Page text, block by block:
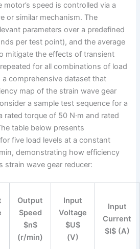
motor’s speed is controlled via a
or similar mechanism. The
parameters over a predefined
per test point), and the average
mitigate the effects of transient
for all combinations of load
comprehensive dataset that
map of the strain wave gear
a sample test sequence for a
rated torque of 50 N·m and rated
table below presents
five load levels at a constant
demonstrating how efficiency
strain wave gear reducer:
Output
Speed
$n$
(r/min)
Input
Voltage
$U$
(V)
Input
Current
$I$ (A)